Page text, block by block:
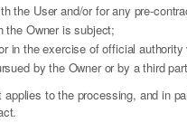
the User and/or for any pre-
the Owner is subject;
in the exercise of official authority
by the Owner or by a third
to the processing, and in